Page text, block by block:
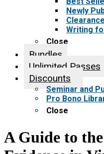
Newly
Writing
Close
Bundles
Unlimited Passes
Discounts
Seminar and
Pro Bono
Close
A Guide to